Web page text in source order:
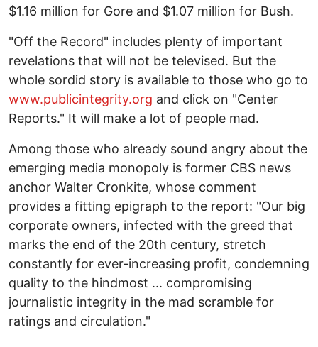
$1.16 million for Gore and $1.07 million for Bush.
"Off the Record" includes plenty of important
revelations that will not be televised. But the
whole sordid story is available to those who go to
www.publicintegrity.org and click on "Center
Reports." It will make a lot of people mad.
Among those who already sound angry about the
emerging media monopoly is former CBS news
anchor Walter Cronkite, whose comment
provides a fitting epigraph to the report: "Our big
corporate owners, infected with the greed that
marks the end of the 20th century, stretch
constantly for ever-increasing profit, condemning
quality to the hindmost ... compromising
journalistic integrity in the mad scramble for
ratings and circulation."